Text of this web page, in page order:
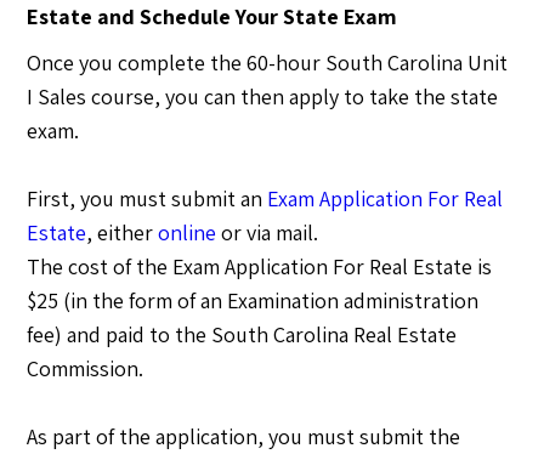
Estate and Schedule Your State Exam
Once you complete the 60-hour South Carolina Unit
I Sales course, you can then apply to take the state
exam.
First, you must submit an Exam Application For Real
Estate, eitheronline or via mail.
The cost of the Exam Application For Real Estate is
$25 (in the form of an Examination administration
fee) and paid to the South Carolina Real Estate
Commission.
As part of the application, you must submit the